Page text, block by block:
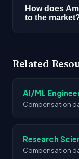
NY, US,
Location
How does
to the
among the
Related
AI/ML
Compensation
Research
Compensation